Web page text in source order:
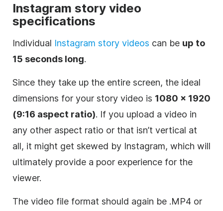
Instagram story video
specifications
Individual Instagram story videos can be up to
15 seconds long.
Since they take up the entire screen, the ideal
dimensions for your story video is 1080 x 1920
(9:16 aspect ratio). If you upload a video in
any other aspect ratio or that isn’t vertical at
all, it might get skewed by Instagram, which will
ultimately provide a poor experience for the
viewer.
The video file format should again be .MP4 or